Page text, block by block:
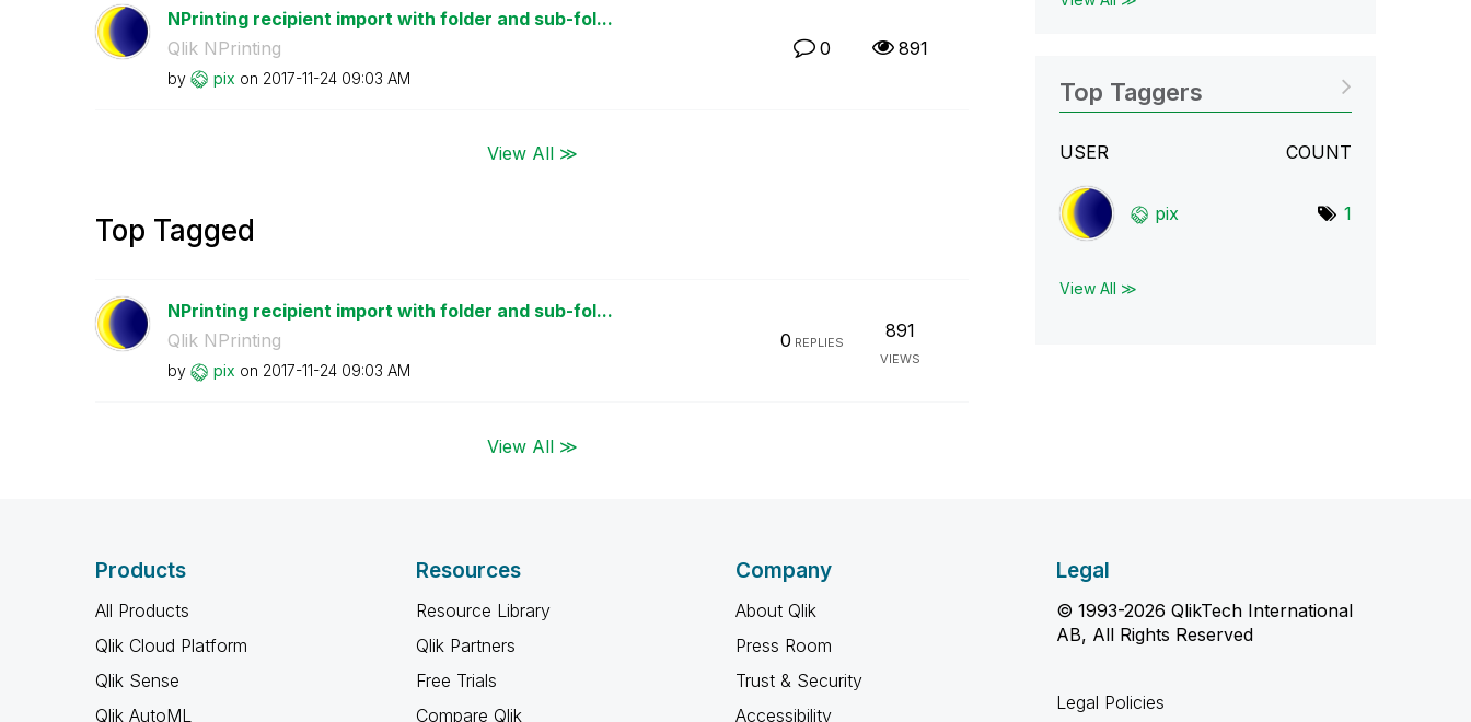
NPrinting recipient import with folder and sub-fol...
Qlik NPrinting
by pix on ‎2017-11-24 09:03 AM
0 891
View All ≫
Top Tagged
NPrinting recipient import with folder and sub-fol...
Qlik NPrinting
by pix on ‎2017-11-24 09:03 AM
0 REPLIES
891
VIEWS
View All ≫
Top Taggers
USER COUNT
pix 1
View All ≫
Products
All Products
Qlik Cloud Platform
Qlik Sense
Qlik AutoML
Resources
Resource Library
Qlik Partners
Free Trials
Compare Qlik
Company
About Qlik
Press Room
Trust & Security
Accessibility
Legal
© 1993-2026 QlikTech International
AB, All Rights Reserved
Legal Policies